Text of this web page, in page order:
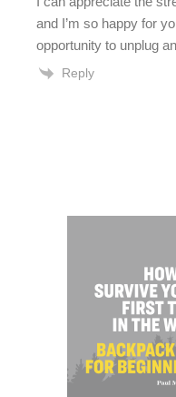
and I’m so happy for
opportunity to unplug
Reply